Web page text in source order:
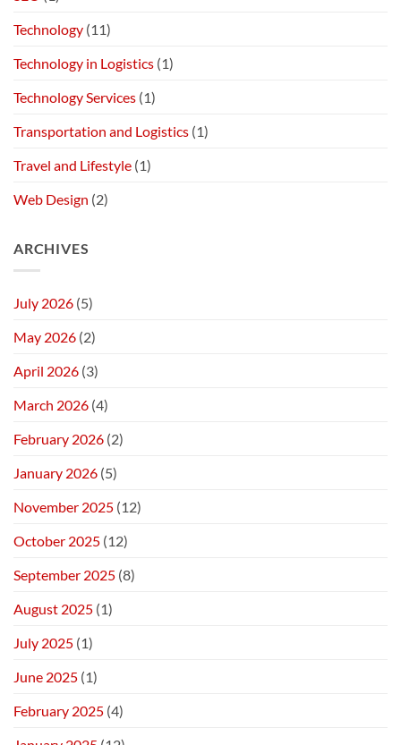
Technology (11)
Technology in Logistics (1)
Technology Services (1)
Transportation and Logistics (1)
Travel and Lifestyle (1)
Web Design (2)
ARCHIVES
July 2026 (5)
May 2026 (2)
April 2026 (3)
March 2026 (4)
February 2026 (2)
January 2026 (5)
November 2025 (12)
October 2025 (12)
September 2025 (8)
August 2025 (1)
July 2025 (1)
June 2025 (1)
February 2025 (4)